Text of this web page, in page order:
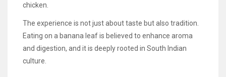
chicken.
The experience is not just about taste but also tradition.
Eating on a banana leaf is believed to enhance aroma
and digestion, and it is deeply rooted in South Indian
culture.